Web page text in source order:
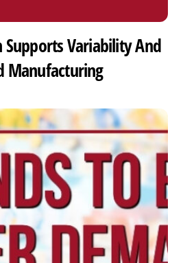
Variability And
Manufacturing